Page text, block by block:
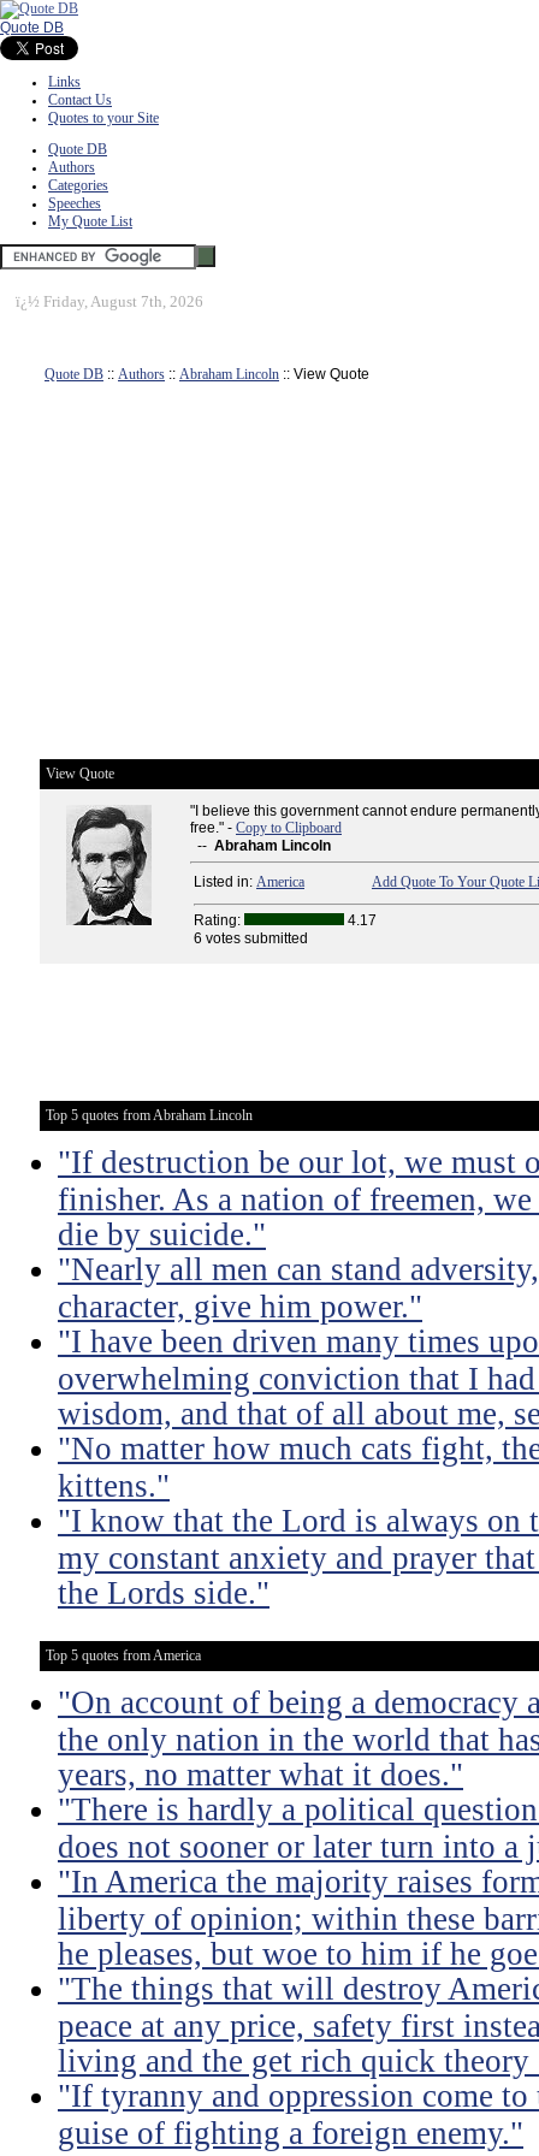
Quote DB
Links
Contact Us
Quotes to your Site
Quote DB
Authors
Categories
Speeches
My Quote List
ï¿½ Friday, August 7th, 2026
Quote DB :: Authors :: Abraham Lincoln :: View Quote
View Quote
"I believe this government cannot endure
free." - Copy to Clipboard
-- Abraham Lincoln
Listed in: America Add Quote To Your Quote
Rating:
4.17
6 votes submitted
Top 5 quotes from Abraham Lincoln
"If destruction be our lot, we must
finisher. As a nation of freemen,
die by suicide."
"Nearly all men can stand
character, give him power."
"I have been driven many times
overwhelming conviction that I
wisdom, and that of all about me,
"No matter how much cats fight,
kittens."
"I know that the Lord is always on
my constant anxiety and prayer
the Lords side."
Top 5 quotes from America
"On account of being a democracy
the only nation in the world that
years, no matter what it does."
"There is hardly a political
does not sooner or later turn into a
"In America the majority raises
liberty of opinion; within these
he pleases, but woe to him if he
"The things that will destroy
peace at any price, safety first
living and the get rich quick
"If tyranny and oppression come
guise of fighting a foreign enemy."